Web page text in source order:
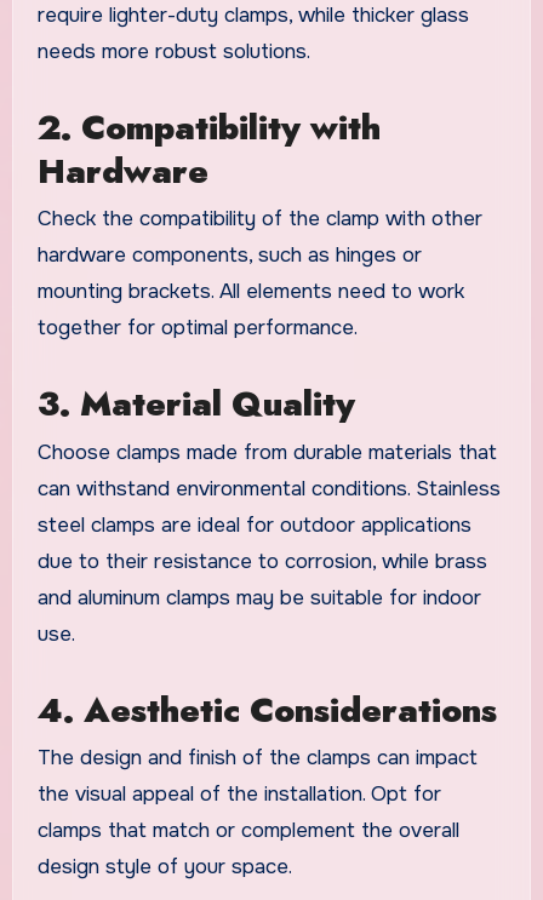
require lighter-duty clamps, while thicker glass
needs more robust solutions.
2. Compatibility with
Hardware
Check the compatibility of the clamp with other
hardware components, such as hinges or
mounting brackets. All elements need to work
together for optimal performance.
3. Material Quality
Choose clamps made from durable materials that
can withstand environmental conditions. Stainless
steel clamps are ideal for outdoor applications
due to their resistance to corrosion, while brass
and aluminum clamps may be suitable for indoor
use.
4. Aesthetic Considerations
The design and finish of the clamps can impact
the visual appeal of the installation. Opt for
clamps that match or complement the overall
design style of your space.